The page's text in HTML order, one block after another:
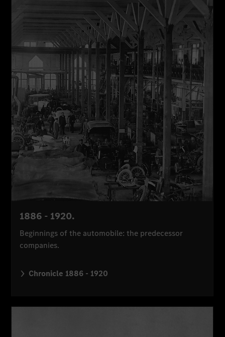
1886 - 1920.
Beginnings of the automobile: the predecessor
companies.
Chronicle 1886 - 1920